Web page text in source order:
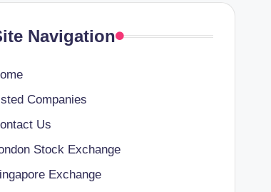
Navigation
Companies
Us
Stock Exchange
Exchange